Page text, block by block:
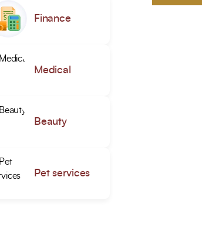
Finance
Medical
Beauty
Pet services